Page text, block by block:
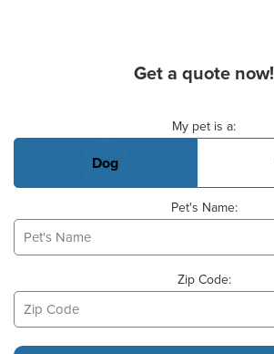
Get a quote now!
My pet is a:
Dog
Pet's Name:
Zip Code: